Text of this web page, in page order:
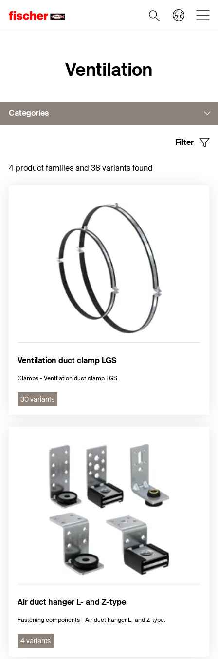
Ventilation
Categories
Suspension elements
Filter
4 product families and 38 variants found
Ventilation duct clamp LGS
Clamps - Ventilation duct clamp LGS.
30 variants
Air duct hanger L- and Z-type
Fastening components - Air duct hanger L- and Z-type.
4 variants